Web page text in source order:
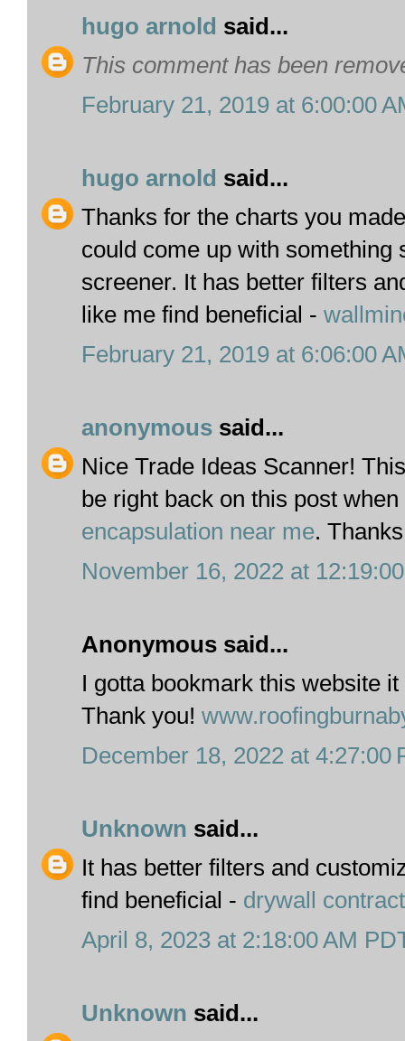
hugo arnold said...
This comment has been
February 21, 2019 at 6:00:00
hugo arnold said...
Thanks for the charts you
could come up with something
screener. It has better filters
like me find beneficial -
February 21, 2019 at 6:06:00
anonymous said...
Nice Trade Ideas Scanner!
be right back on this post
encapsulation near me.
November 16, 2022 at
Anonymous said...
I gotta bookmark this website
Thank you!
December 18, 2022 at 4:27:00
Unknown said...
It has better filters and
find beneficial - drywall
April 8, 2023 at 2:18:00 AM
Unknown said...